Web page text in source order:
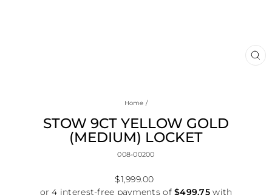
Home /
STOW 9CT YELLOW GOLD
(MEDIUM) LOCKET
008-00200
Regular
$1,999.00